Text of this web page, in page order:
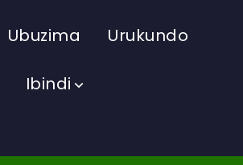
Ubuzima Urukundo
Ibindi